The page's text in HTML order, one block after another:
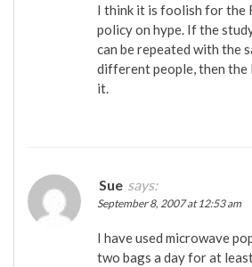
I think it is foolish for the
policy on hype. If the
can be repeated with the
different people, then the
it.
Sue says:
September 8, 2007 at 12:53 am
I have used microwave
two bags a day for at